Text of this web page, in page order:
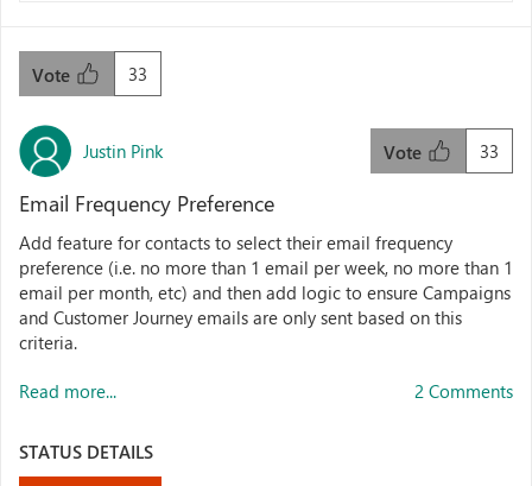
33
Vote
Justin Pink 33
Vote
Email Frequency Preference
Add feature for contacts to select their email frequency
preference (i.e. no more than 1 email per week, no more than 1
email per month, etc) and then add logic to ensure Campaigns
and Customer Journey emails are only sent based on this
criteria.
Read more... 2 Comments
STATUS DETAILS